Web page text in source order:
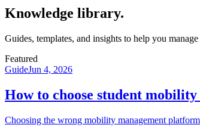
Knowledge library.
Guides, templates, and insights to help you
Featured
GuideJun 4, 2026
How to choose student
Choosing the wrong mobility management